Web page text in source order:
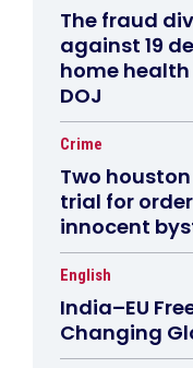
The fraud
against 19
home
DOJ
Crime
Two
trial for
innocent
English
India–EU
Changing